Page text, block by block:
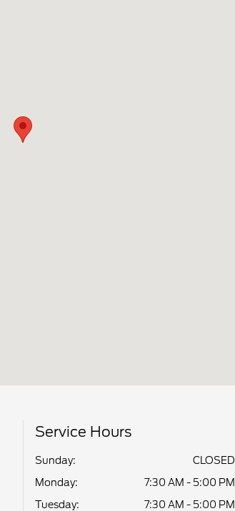
Service Hours
Sunday:
CLOSED
Monday:
7:30 AM - 5:00 PM
Tuesday:
7:30 AM - 5:00 PM